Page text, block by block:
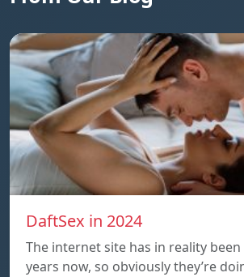
DaftSex in 2024
The internet site has in reality
years now, so obviously they’re